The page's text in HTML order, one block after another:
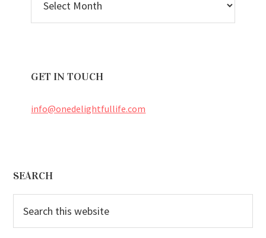
ARCHIVES
GET IN TOUCH
info@onedelightfullife.com
Footer
SEARCH
this